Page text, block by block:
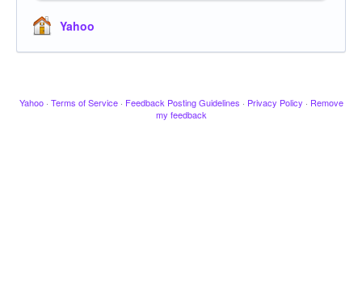
Yahoo
Yahoo · Terms of Service · Feedback Posting Guidelines · Privacy Policy · Remove
my feedback